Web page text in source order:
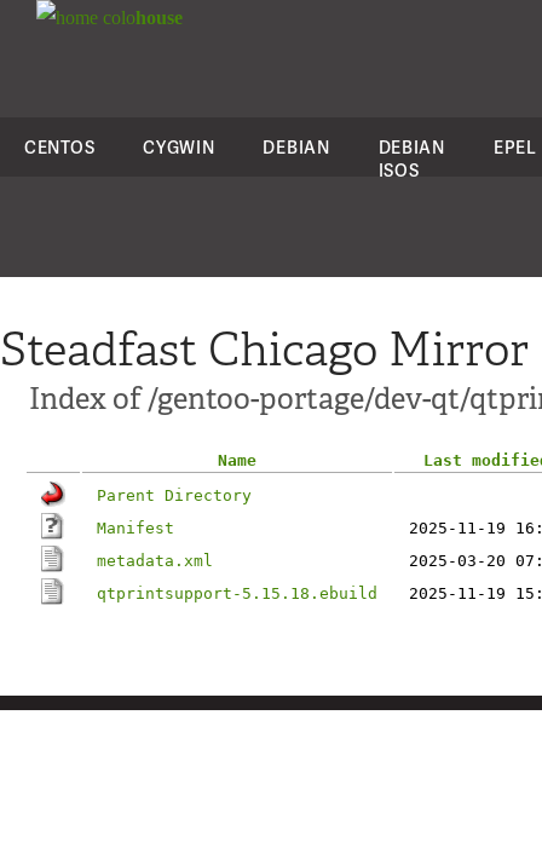
colohouse
CENTOS CYGWIN DEBIAN
DEBIAN
ISOS
EPEL
Steadfast Chicago Mirror
Index of /gentoo-portage/dev-qt/
Name
Last
Parent Directory
Manifest
2025-11-19
metadata.xml
2025-03-20
qtprintsupport-5.15.18.ebuild
2025-11-19